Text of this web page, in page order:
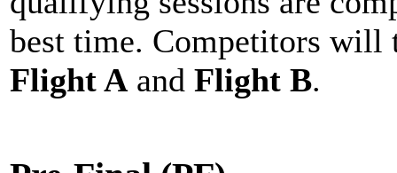
best time. Competitors will
Flight A and Flight B.